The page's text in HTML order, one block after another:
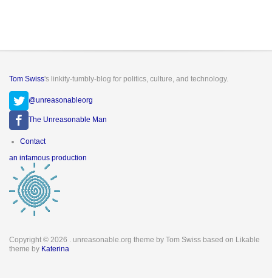
Tom Swiss's linkity-tumbly-blog for politics, culture, and technology.
@unreasonableorg
The Unreasonable Man
Footer
Contact
an infamous production
Copyright © 2026
. unreasonable.org theme by Tom Swiss based on Likable
theme by Katerina